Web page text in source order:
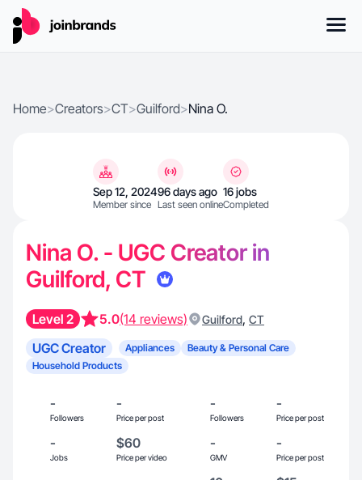
Home>Creators>CT>Guilford>Nina O.
Sep 12, 2024
Member since
96 days ago
Last seen online
16 jobs
Completed
Nina O. - UGC Creator in
Guilford, CT
Level 2 5.0(14 reviews) Guilford, CT
UGC Creator Appliances
Beauty & Personal Care
Household Products
-
Followers
-
Price per post
-
Followers
-
Price per post
-
Jobs
$60
Price per video
-
GMV
-
Price per post